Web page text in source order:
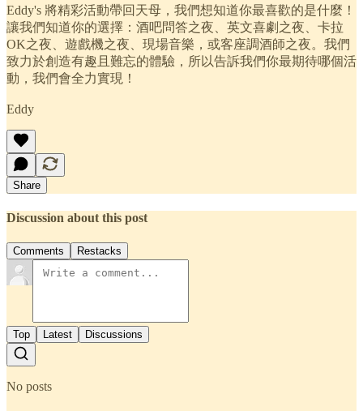
Eddy's 將精彩活動帶回天母，我們想知道你最喜歡的是什麼！
讓我們知道你的選擇：酒吧問答之夜、英文喜劇之夜、卡拉
OK之夜、遊戲機之夜、現場音樂，或客座調酒師之夜。我們
致力於創造有趣且難忘的體驗，所以告訴我們你最期待哪個活
動，我們會全力實現！
Eddy
Share
Discussion about this post
Comments Restacks
Top Latest Discussions
No posts